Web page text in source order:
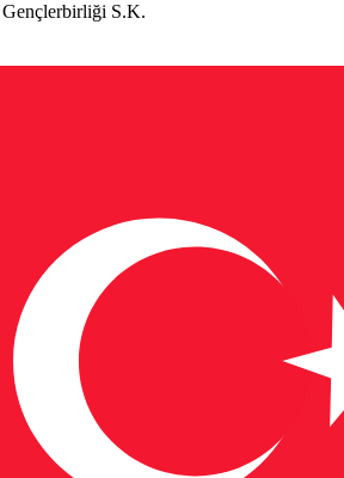
Gençlerbirliği S.K.